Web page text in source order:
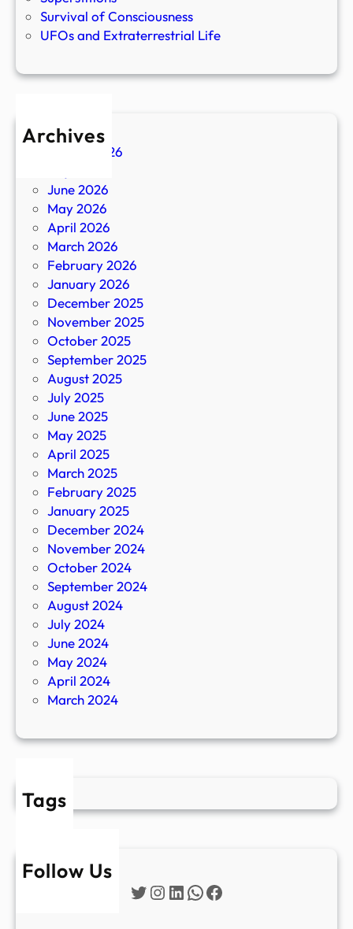
Survival of Consciousness
UFOs and Extraterrestrial Life
Archives
August 2026
June 2026
May 2026
April 2026
March 2026
February 2026
January 2026
December 2025
November 2025
October 2025
September 2025
August 2025
July 2025
June 2025
May 2025
April 2025
March 2025
February 2025
January 2025
December 2024
November 2024
October 2024
September 2024
August 2024
July 2024
June 2024
May 2024
April 2024
March 2024
Tags
Follow Us
Twitter
Instagram
LinkedIn
WhatsApp
Facebook